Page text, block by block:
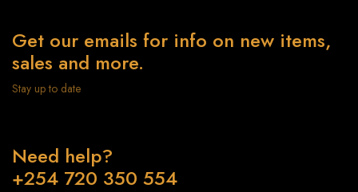
Get our emails for info on new items,
sales and more.
Stay up to date
Need help?
+254 720 350 554